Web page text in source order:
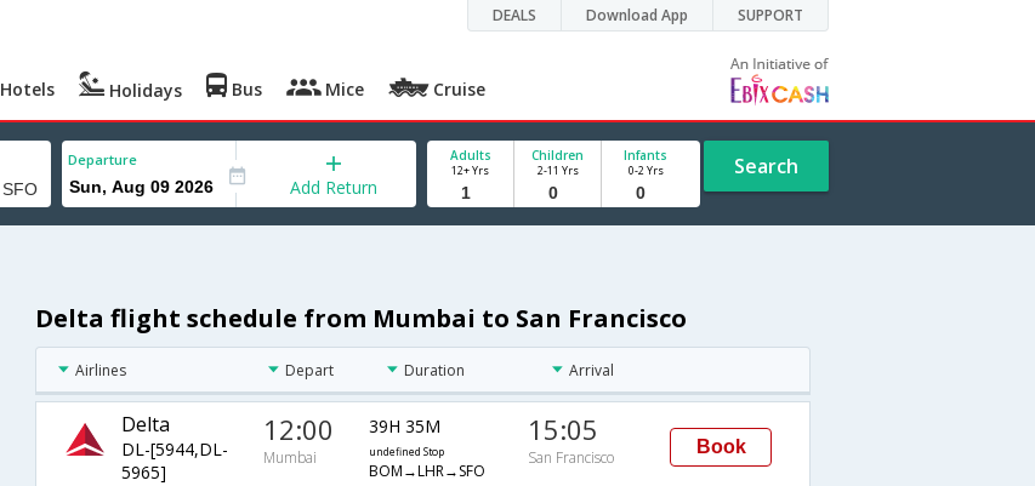
DEALS Download App SUPPORT
Hotels Holidays Bus Mice Cruise
Departure
Add Return
Adults
12+ Yrs
Children
2-11 Yrs
Infants
0-2 Yrs Search
Delta flight schedule from Mumbai to San Francisco
Airlines Depart Duration Arrival
Delta
DL-[5944,DL-
5965]
12:00
Mumbai
39H 35M
undefined Stop
BOM→LHR→SFO
15:05
San Francisco
Book